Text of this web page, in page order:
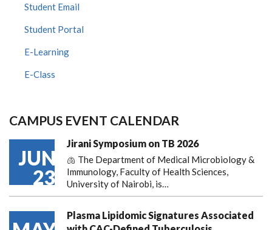
Student Email
Student Portal
E-Learning
E-Class
CAMPUS EVENT CALENDAR
JUN
23
Jirani Symposium on TB 2026
🫁 The Department of Medical Microbiology &
Immunology, Faculty of Health Sciences,
University of Nairobi, is…
Plasma Lipidomic Signatures Associated